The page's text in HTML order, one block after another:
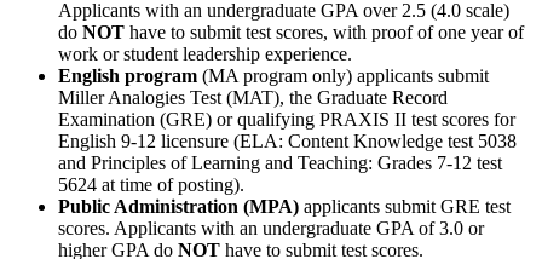
Applicants with an undergraduate GPA over 2.5 (4.0 scale)
do NOT have to submit test scores, with proof of one year of
work or student leadership experience.
English program (MA program only) applicants submit
Miller Analogies Test (MAT), the Graduate Record
Examination (GRE) or qualifying PRAXIS II test scores for
English 9-12 licensure (ELA: Content Knowledge test 5038
and Principles of Learning and Teaching: Grades 7-12 test
5624 at time of posting).
Public Administration (MPA) applicants submit GRE test
scores. Applicants with an undergraduate GPA of 3.0 or
higher GPA do NOT have to submit test scores.